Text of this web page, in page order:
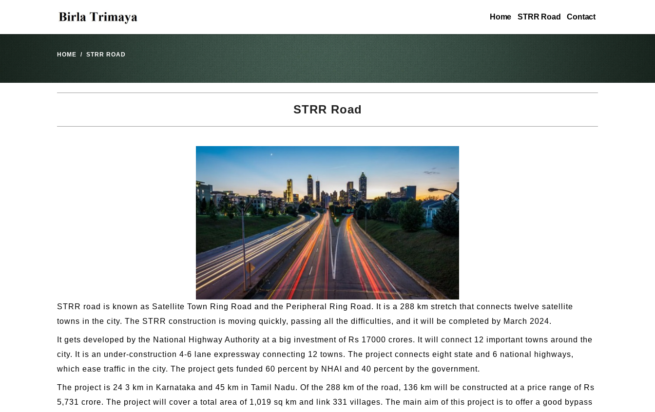
Home STRR Road Contact
HOME STRR ROAD
STRR Road
STRR road is known as Satellite Town Ring Road and the Peripheral Ring Road. It is a 288 km stretch that connects twelve satellite
towns in the city. The STRR construction is moving quickly, passing all the difficulties, and it will be completed by March 2024.
It gets developed by the National Highway Authority at a big investment of Rs 17000 crores. It will connect 12 important towns around the
city. It is an under-construction 4-6 lane expressway connecting 12 towns. The project connects eight state and 6 national highways,
which ease traffic in the city. The project gets funded 60 percent by NHAI and 40 percent by the government.
The project is 24 3 km in Karnataka and 45 km in Tamil Nadu. Of the 288 km of the road, 136 km will be constructed at a price range of Rs
5,731 crore. The project will cover a total area of 1,019 sq km and link 331 villages. The main aim of this project is to offer a good bypass